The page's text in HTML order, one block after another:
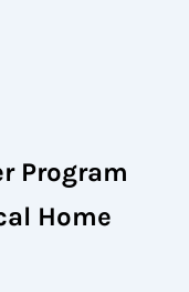
Program
Home